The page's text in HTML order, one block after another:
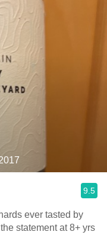
9.5
ever tasted by
statement at 8+ yrs